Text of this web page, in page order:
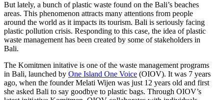
But lately, a bunch of plastic waste found on the Bali’s beaches
areas. This phenomenon attracts many attentions from people
around the world as it impacts its tourism. Bali is seriously facing
plastic pollution crisis. Responding to this case, the idea of plastic
waste management has been created by some of stakeholders in
Bali.
The Komitmen initative is one of the waste management programs
in Bali, launched by One Island One Voice (OIOV). It was 7 years
ago, when the founder Melati Wijen was just 12 years old and first
she asked Bali to say goodbye to plastic bags. Through OIOV’s